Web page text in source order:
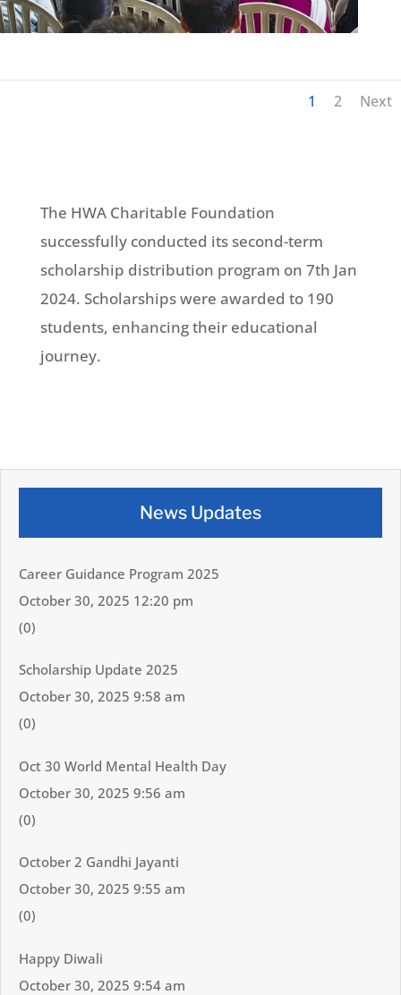
1 2 Next
The HWA Charitable Foundation
successfully conducted its second-term
scholarship distribution program on 7th Jan
2024. Scholarships were awarded to 190
students, enhancing their educational
journey.
News Updates
Career Guidance Program 2025
October 30, 2025 12:20 pm
(0)
Scholarship Update 2025
October 30, 2025 9:58 am
(0)
Oct 30 World Mental Health Day
October 30, 2025 9:56 am
(0)
October 2 Gandhi Jayanti
October 30, 2025 9:55 am
(0)
Happy Diwali
October 30, 2025 9:54 am